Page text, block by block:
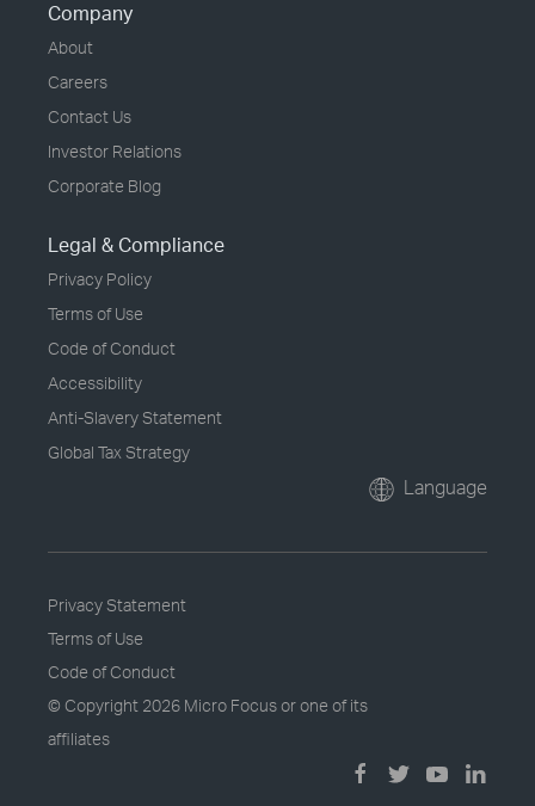
Company
About
Careers
Contact Us
Investor Relations
Corporate Blog
Legal & Compliance
Privacy Policy
Terms of Use
Code of Conduct
Accessibility
Anti-Slavery Statement
Global Tax Strategy
Language
Privacy Statement
Terms of Use
Code of Conduct
© Copyright 2026 Micro Focus or one of its
affiliates